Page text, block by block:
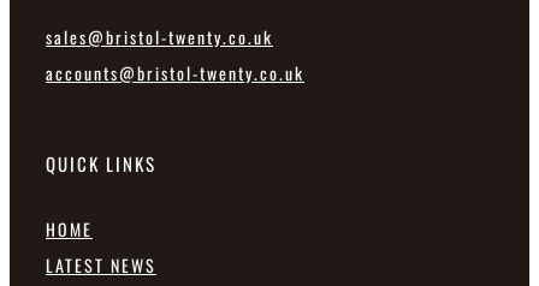
sales@bristol-twenty.co.uk
accounts@bristol-twenty.co.uk
QUICK LINKS
HOME
LATEST NEWS